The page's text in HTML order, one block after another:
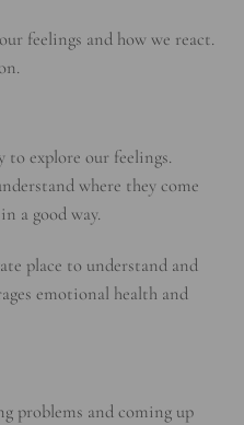
feelings and how we react.
to explore our feelings.
where they come
a good way.
place to understand and
emotional health and
problems and coming up